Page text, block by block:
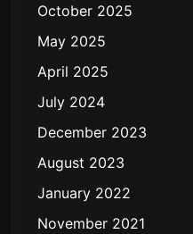
October 2025
May 2025
April 2025
July 2024
December 2023
August 2023
January 2022
November 2021